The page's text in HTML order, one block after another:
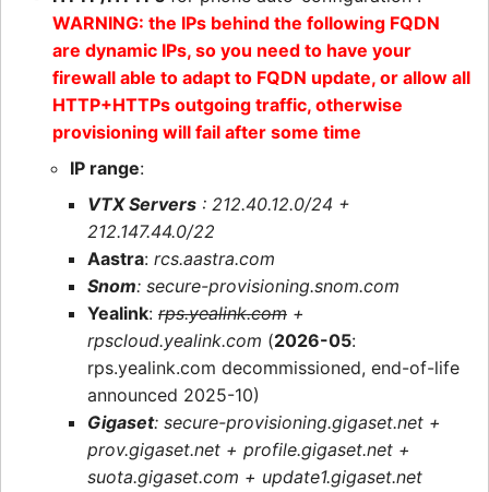
WARNING: the IPs behind the following FQDN
are dynamic IPs, so you need to have your
firewall able to adapt to FQDN update, or allow all
HTTP+HTTPs outgoing traffic, otherwise
provisioning will fail after some time
IP range:
VTX Servers : 212.40.12.0/24 +
212.147.44.0/22
Aastra: rcs.aastra.com
Snom: secure-provisioning.snom.com
Yealink: rps.yealink.com +
rpscloud.yealink.com (2026-05:
rps.yealink.com decommissioned, end-of-life
announced 2025-10)
Gigaset: secure-provisioning.gigaset.net +
prov.gigaset.net + profile.gigaset.net +
suota.gigaset.com + update1.gigaset.net